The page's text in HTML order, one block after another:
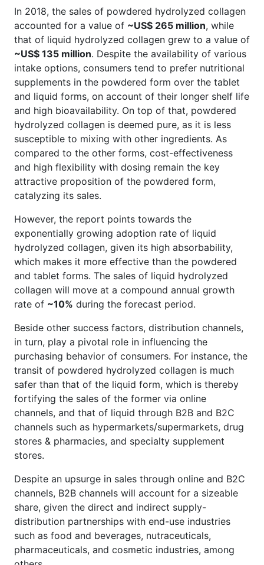
In 2018, the sales of powdered hydrolyzed collagen
accounted for a value of ~US$ 265 million, while
that of liquid hydrolyzed collagen grew to a value of
~US$ 135 million. Despite the availability of various
intake options, consumers tend to prefer nutritional
supplements in the powdered form over the tablet
and liquid forms, on account of their longer shelf life
and high bioavailability. On top of that, powdered
hydrolyzed collagen is deemed pure, as it is less
susceptible to mixing with other ingredients. As
compared to the other forms, cost-effectiveness
and high flexibility with dosing remain the key
attractive proposition of the powdered form,
catalyzing its sales.
However, the report points towards the
exponentially growing adoption rate of liquid
hydrolyzed collagen, given its high absorbability,
which makes it more effective than the powdered
and tablet forms. The sales of liquid hydrolyzed
collagen will move at a compound annual growth
rate of ~10% during the forecast period.
Beside other success factors, distribution channels,
in turn, play a pivotal role in influencing the
purchasing behavior of consumers. For instance, the
transit of powdered hydrolyzed collagen is much
safer than that of the liquid form, which is thereby
fortifying the sales of the former via online
channels, and that of liquid through B2B and B2C
channels such as hypermarkets/supermarkets, drug
stores & pharmacies, and specialty supplement
stores.
Despite an upsurge in sales through online and B2C
channels, B2B channels will account for a sizeable
share, given the direct and indirect supply-
distribution partnerships with end-use industries
such as food and beverages, nutraceuticals,
pharmaceuticals, and cosmetic industries, among